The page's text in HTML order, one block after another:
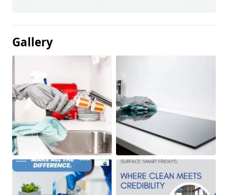
Gallery